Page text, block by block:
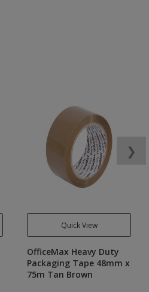
Quick View
OfficeMax Heavy Duty
Packaging Tape 48mm x
75m Tan Brown
❯